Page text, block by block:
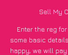
Sell My
Enter the reg
some basic
happy, we will